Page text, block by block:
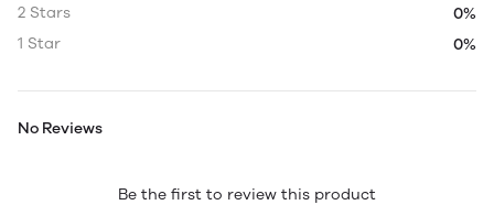
2 Stars
0%
1 Star
0%
No Reviews
Be the first to review this product